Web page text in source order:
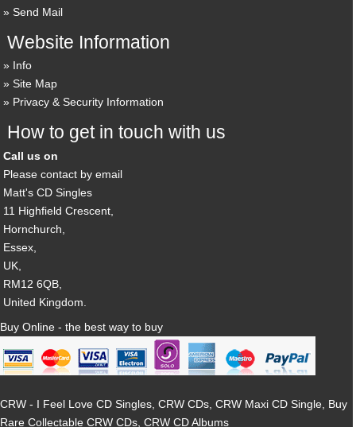
Send Mail
Website Information
Info
Site Map
Privacy & Security Information
How to get in touch with us
Call us on
Please contact by email
Matt's CD Singles
11 Highfield Crescent,
Hornchurch,
Essex,
UK,
RM12 6QB,
United Kingdom.
Buy Online - the best way to buy
CRW - I Feel Love CD Singles, CRW CDs, CRW Maxi CD Single, Buy
Rare Collectable CRW CDs, CRW CD Albums